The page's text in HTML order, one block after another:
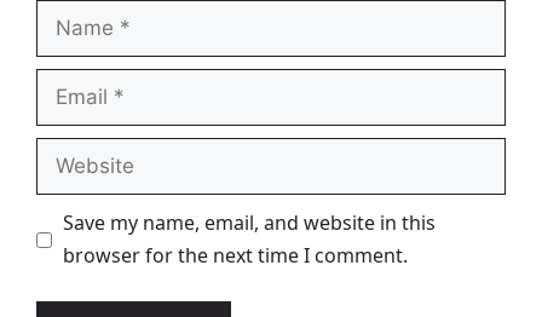
Name
Email
Website
Save my name, email, and website in this
browser for the next time I comment.